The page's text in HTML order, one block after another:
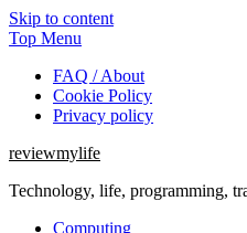
Skip to content
Top Menu
FAQ / About
Cookie Policy
Privacy policy
reviewmylife
Technology, life, programming,
Computing